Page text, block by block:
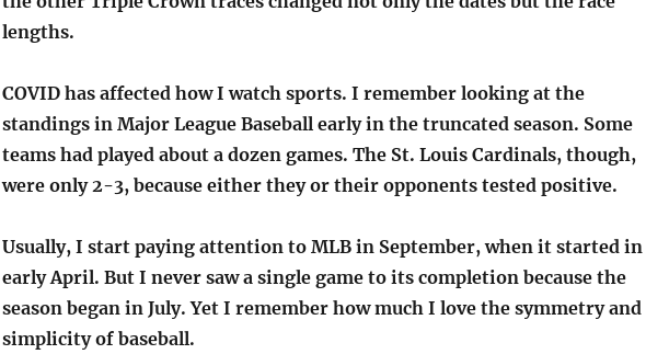
lengths.
COVID has affected how I watch sports. I remember looking at the
standings in Major League Baseball early in the truncated season. Some
teams had played about a dozen games. The St. Louis Cardinals, though,
were only 2-3, because either they or their opponents tested positive.
Usually, I start paying attention to MLB in September, when it started in
early April. But I never saw a single game to its completion because the
season began in July. Yet I remember how much I love the symmetry and
simplicity of baseball.